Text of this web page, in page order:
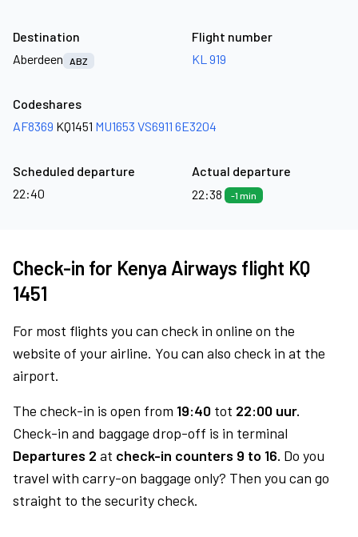
Destination
Aberdeen
ABZ
Flight number
KL 919
Codeshares
AF8369 KQ1451 MU1653 VS6911 6E3204
Scheduled departure
22:40
Actual departure
22:38
-1 min
Check-in for Kenya Airways flight KQ
1451
For most flights you can check in online on the
website of your airline. You can also check in at the
airport.
The check-in is open from 19:40 tot 22:00 uur.
Check-in and baggage drop-off is in terminal
Departures 2 at check-in counters 9 to 16. Do you
travel with carry-on baggage only? Then you can go
straight to the security check.